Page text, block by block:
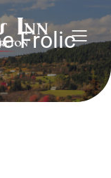
Frolic